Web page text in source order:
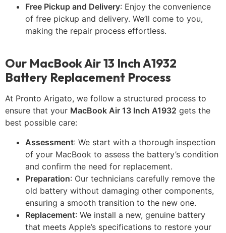
Free Pickup and Delivery: Enjoy the convenience
of free pickup and delivery. We’ll come to you,
making the repair process effortless.
Our MacBook Air 13 Inch A1932
Battery Replacement Process
At Pronto Arigato, we follow a structured process to
ensure that your MacBook Air 13 Inch A1932 gets the
best possible care:
Assessment: We start with a thorough inspection
of your MacBook to assess the battery’s condition
and confirm the need for replacement.
Preparation: Our technicians carefully remove the
old battery without damaging other components,
ensuring a smooth transition to the new one.
Replacement: We install a new, genuine battery
that meets Apple’s specifications to restore your